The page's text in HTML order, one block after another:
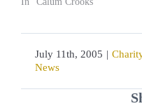
July 11th, 2005 |
News